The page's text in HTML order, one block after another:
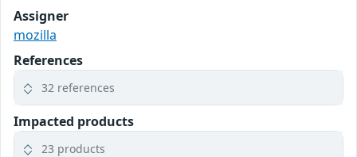
Assigner
mozilla
References
32 references
Impacted products
23 products